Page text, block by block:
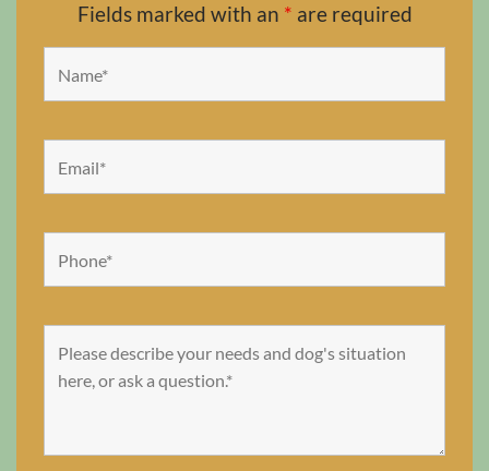
Fields marked with an * are required